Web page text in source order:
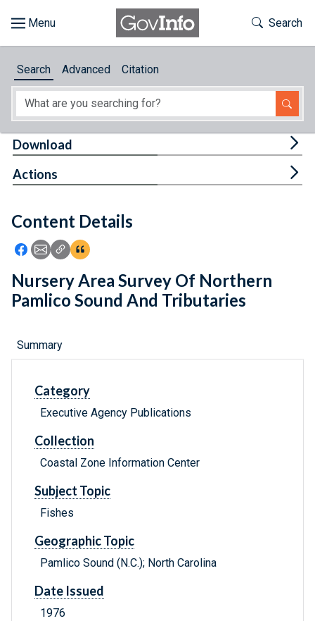
About
Feedback
Toggle
Search
Search Advanced Citation
Content Details
Icon: Share using Facebook
Icon: Share using Email
Icon: Copy Link URL
Icon:View Citations
Download
Actions
Nursery Area Survey Of Northern
Pamlico Sound And Tributaries
Summary
Category
Executive Agency Publications
Collection
Coastal Zone Information Center
Subject Topic
Fishes
Geographic Topic
Pamlico Sound (N.C.); North Carolina
Date Issued
1976